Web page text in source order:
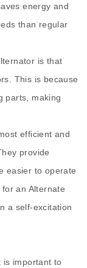
energy and
than regular
is that
This is because
parts, making
efficient and
provide
easier to operate
an Alternate
a self-excitation
is important to